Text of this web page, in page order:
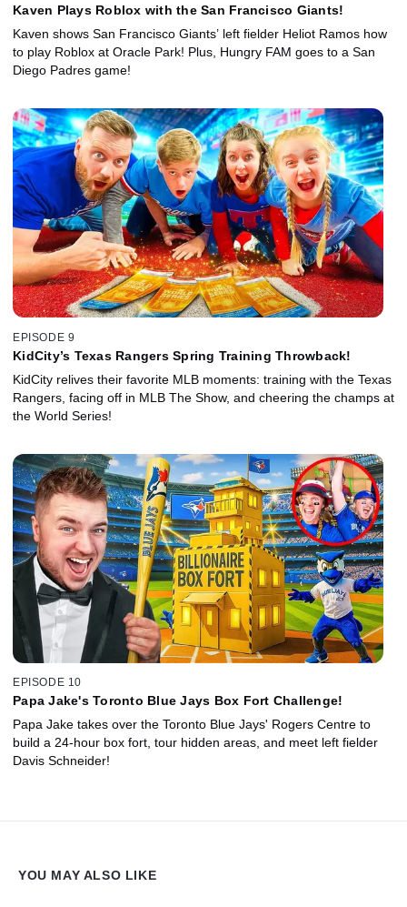
Kaven Plays Roblox with the San Francisco Giants!
Kaven shows San Francisco Giants’ left fielder Heliot Ramos how
to play Roblox at Oracle Park! Plus, Hungry FAM goes to a San
Diego Padres game!
EPISODE 9
KidCity’s Texas Rangers Spring Training Throwback!
KidCity relives their favorite MLB moments: training with the Texas
Rangers, facing off in MLB The Show, and cheering the champs at
the World Series!
EPISODE 10
Papa Jake's Toronto Blue Jays Box Fort Challenge!
Papa Jake takes over the Toronto Blue Jays' Rogers Centre to
build a 24-hour box fort, tour hidden areas, and meet left fielder
Davis Schneider!
YOU MAY ALSO LIKE